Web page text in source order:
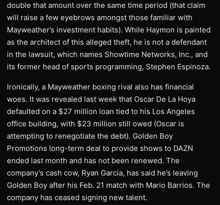
double that amount over the same time period (that claim
will raise a few eyebrows amongst those familiar with
Mayweather’s investment habits). While Haymon is painted
as the architect of this alleged theft, he is not a defendant
in the lawsuit, which names Showtime Networks, Inc., and
its former head of sports programming, Stephen Espinoza.
Ironically, a Mayweather boxing rival also has financial
woes. It was revealed last week that Oscar De La Hoya
defaulted on a $27 million loan tied to his Los Angeles
office building, with $23 million still owed (Oscar is
attempting to renegotiate the debt). Golden Boy
Promotions long-term deal to provide shows to DAZN
ended last month and has not been renewed. The
company’s cash cow, Ryan Garcia, has said he’s leaving
Golden Boy after his Feb. 21 match with Mario Barrios. The
company has ceased signing new talent.